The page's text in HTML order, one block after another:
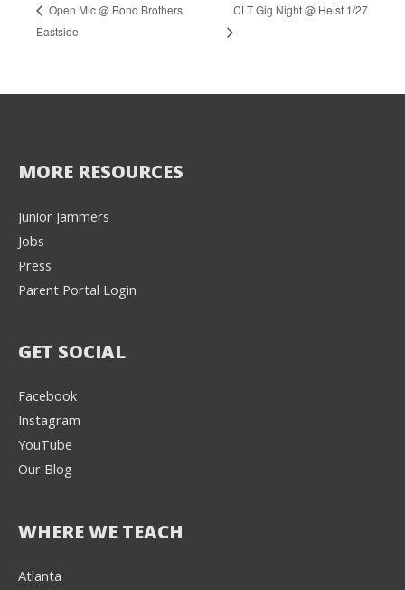
Open Mic @ Bond Brothers
Eastside
CLT Gig Night @ Heist 1/27
MORE RESOURCES
Junior Jammers
Jobs
Press
Parent Portal Login
GET SOCIAL
Facebook
Instagram
YouTube
Our Blog
WHERE WE TEACH
Atlanta